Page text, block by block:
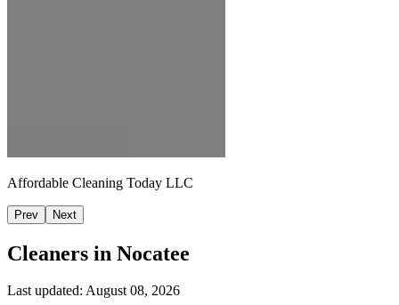
Affordable Cleaning Today LLC
Prev Next
Cleaners in Nocatee
Last updated: August 08, 2026